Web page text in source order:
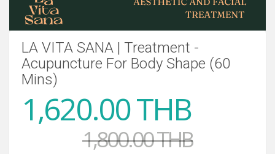
LA VITA SANA | Treatment -
Acupuncture For Body Shape (60
Mins)
1,620.00 THB
1,800.00 THB